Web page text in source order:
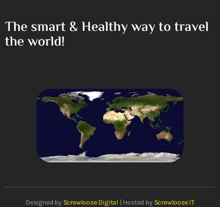
The smart & Healthy way to travel
the world!
Designed by Screwloose Digital | Hosted by Screwloose IT